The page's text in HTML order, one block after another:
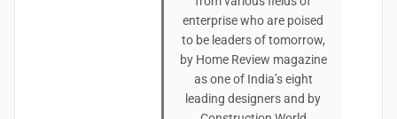
enterprise who are poised
to be leaders of tomorrow,
by Home Review magazine
as one of India’s eight
leading designers and by